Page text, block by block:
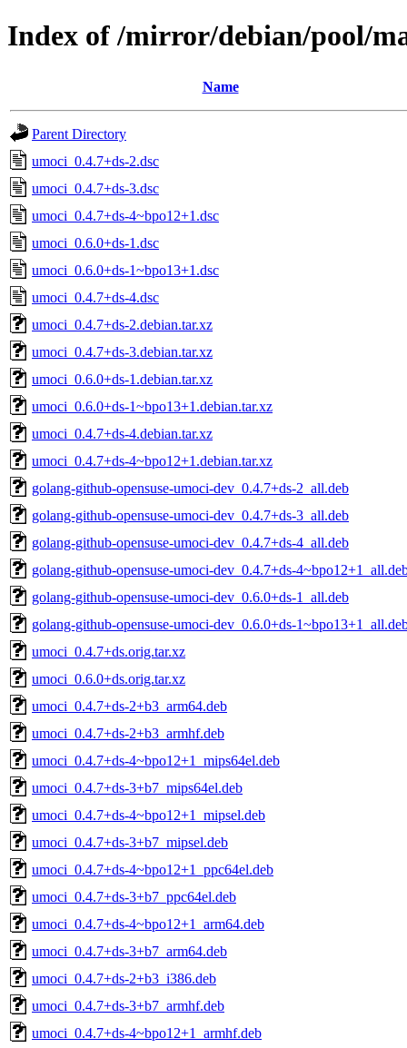
Index of /mirror/debian/pool/
Name
Parent Directory
umoci_0.4.7+ds-2.dsc
umoci_0.4.7+ds-3.dsc
umoci_0.4.7+ds-4~bpo12+1.dsc
umoci_0.6.0+ds-1.dsc
umoci_0.6.0+ds-1~bpo13+1.dsc
umoci_0.4.7+ds-4.dsc
umoci_0.4.7+ds-2.debian.tar.xz
umoci_0.4.7+ds-3.debian.tar.xz
umoci_0.6.0+ds-1.debian.tar.xz
umoci_0.6.0+ds-1~bpo13+1.debian.tar.xz
umoci_0.4.7+ds-4.debian.tar.xz
umoci_0.4.7+ds-4~bpo12+1.debian.tar.xz
golang-github-opensuse-umoci-dev_0.4.7+ds-2_all.deb
golang-github-opensuse-umoci-dev_0.4.7+ds-3_all.deb
golang-github-opensuse-umoci-dev_0.4.7+ds-4_all.deb
golang-github-opensuse-umoci-dev_0.4.7+ds-
golang-github-opensuse-umoci-dev_0.6.0+ds-1_all.deb
golang-github-opensuse-umoci-dev_0.6.0+ds-
umoci_0.4.7+ds.orig.tar.xz
umoci_0.6.0+ds.orig.tar.xz
umoci_0.4.7+ds-2+b3_arm64.deb
umoci_0.4.7+ds-2+b3_armhf.deb
umoci_0.4.7+ds-4~bpo12+1_mips64el.deb
umoci_0.4.7+ds-3+b7_mips64el.deb
umoci_0.4.7+ds-4~bpo12+1_mipsel.deb
umoci_0.4.7+ds-3+b7_mipsel.deb
umoci_0.4.7+ds-4~bpo12+1_ppc64el.deb
umoci_0.4.7+ds-3+b7_ppc64el.deb
umoci_0.4.7+ds-4~bpo12+1_arm64.deb
umoci_0.4.7+ds-3+b7_arm64.deb
umoci_0.4.7+ds-2+b3_i386.deb
umoci_0.4.7+ds-3+b7_armhf.deb
umoci_0.4.7+ds-4~bpo12+1_armhf.deb